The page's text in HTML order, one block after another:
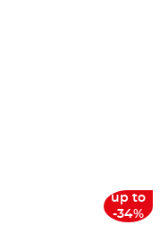
up to
-34%